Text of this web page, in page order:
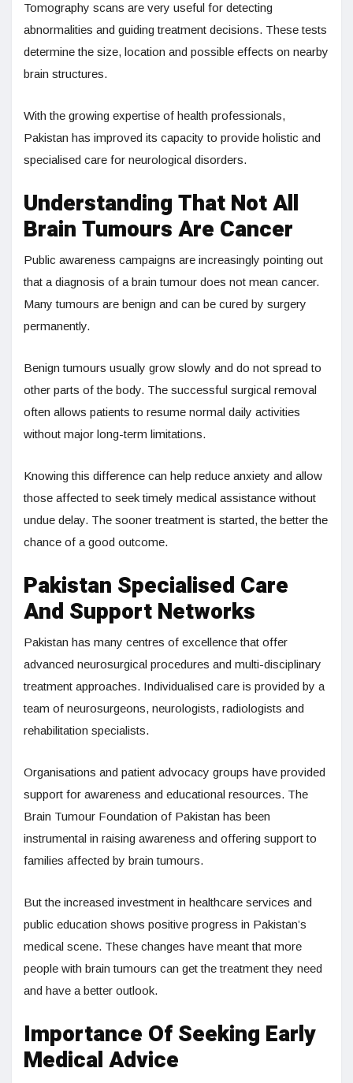
Tomography scans are very useful for detecting
abnormalities and guiding treatment decisions. These tests
determine the size, location and possible effects on nearby
brain structures.
With the growing expertise of health professionals,
Pakistan has improved its capacity to provide holistic and
specialised care for neurological disorders.
Understanding That Not All
Brain Tumours Are Cancer
Public awareness campaigns are increasingly pointing out
that a diagnosis of a brain tumour does not mean cancer.
Many tumours are benign and can be cured by surgery
permanently.
Benign tumours usually grow slowly and do not spread to
other parts of the body. The successful surgical removal
often allows patients to resume normal daily activities
without major long-term limitations.
Knowing this difference can help reduce anxiety and allow
those affected to seek timely medical assistance without
undue delay. The sooner treatment is started, the better the
chance of a good outcome.
Pakistan Specialised Care
And Support Networks
Pakistan has many centres of excellence that offer
advanced neurosurgical procedures and multi-disciplinary
treatment approaches. Individualised care is provided by a
team of neurosurgeons, neurologists, radiologists and
rehabilitation specialists.
Organisations and patient advocacy groups have provided
support for awareness and educational resources. The
Brain Tumour Foundation of Pakistan has been
instrumental in raising awareness and offering support to
families affected by brain tumours.
But the increased investment in healthcare services and
public education shows positive progress in Pakistan’s
medical scene. These changes have meant that more
people with brain tumours can get the treatment they need
and have a better outlook.
Importance Of Seeking Early
Medical Advice